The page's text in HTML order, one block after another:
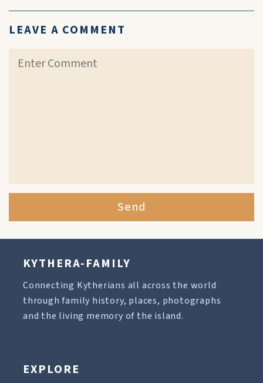
LEAVE A COMMENT
Send
KYTHERA-FAMILY
Connecting Kytherians all across the world
through family history, places, photographs
and the living memory of the island.
EXPLORE